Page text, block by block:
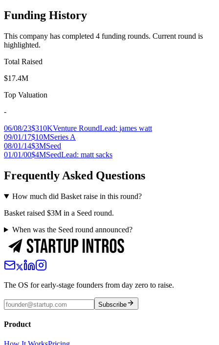
Funding History
This company has completed 4 funding rounds. Current round is
highlighted.
Total Raised
$17.4M
Top Valuation
-
06/08/23$310KVenture RoundLead: james watt
09/01/17$10MSeries A
08/01/14$3MSeed
01/01/00$4MSeedLead: matt sacks
Frequently Asked Questions
How much did Basket raise in this round?
Basket raised $3M in a Seed round.
When was the Seed round announced?
The OS for early-stage founders from day zero to raise.
Subscribe
Product